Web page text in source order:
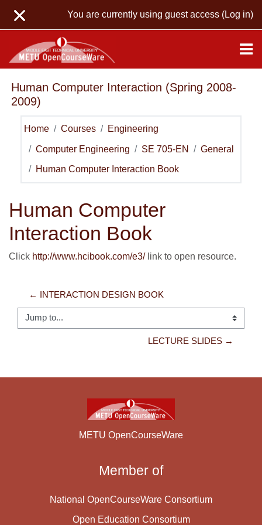
You are currently using guest access (Log in)
Human Computer Interaction (Spring 2008-
2009)
Home Courses Engineering
Computer Engineering SE 705-EN General
Human Computer Interaction Book
Human Computer
Interaction Book
Click http://www.hcibook.com/e3/link to open resource.
← INTERACTION DESIGN BOOK
Jump to...
LECTURE SLIDES →
METU OpenCourseWare
Member of
National OpenCourseWare Consortium
Open Education Consortium